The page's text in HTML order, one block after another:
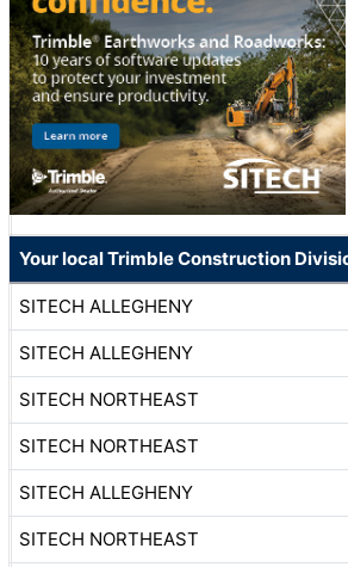
Your local Trimble Construction
SITECH ALLEGHENY
SITECH ALLEGHENY
SITECH NORTHEAST
SITECH NORTHEAST
SITECH ALLEGHENY
SITECH NORTHEAST